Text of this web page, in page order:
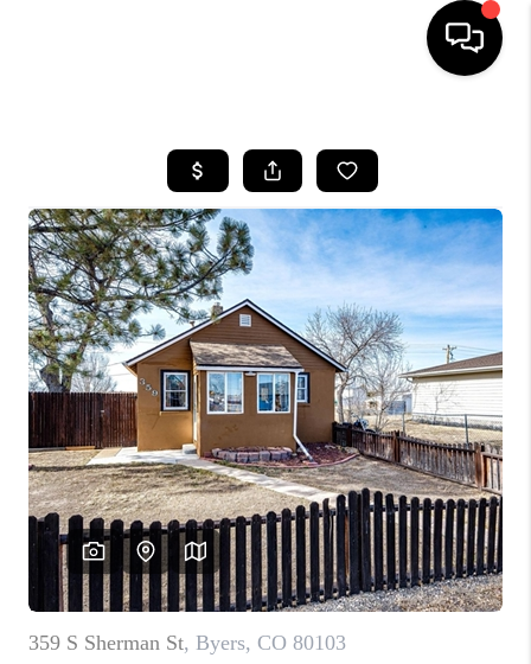
SEARCH LISTINGS
BUYING
SELLING
FINANCING
HOME VALUE
WHO WE ARE
REVIEWS
CAREERS
ABOUT PLACE
CONNECT